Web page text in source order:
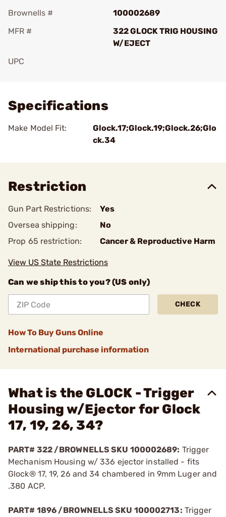
Brownells #
100002689
MFR #
322 GLOCK TRIG HOUSING
W/EJECT
UPC
Specifications
Make Model Fit:
Glock.17;Glock.19;Glock.26;Glo
ck.34
Restriction
Gun Part Restrictions:
Yes
Oversea shipping:
No
Prop 65 restriction:
Cancer & Reproductive Harm
View US State Restrictions
Can we ship this to you? (US only)
CHECK
How To Buy Guns Online
International purchase information
What is the GLOCK - Trigger
Housing w/Ejector for Glock
17, 19, 26, 34?
PART# 322 /BROWNELLS SKU 100002689: Trigger
Mechanism Housing w/ 336 ejector installed - fits
Glock® 17, 19, 26 and 34 chambered in 9mm Luger and
.380 ACP.
PART# 1896 /BROWNELLS SKU 100002713: Trigger